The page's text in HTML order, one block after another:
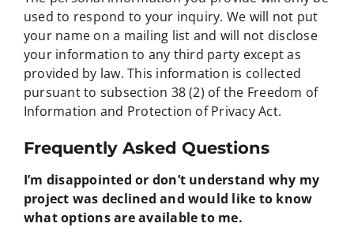
used to respond to your inquiry. We will not put
your name on a mailing list and will not disclose
your information to any third party except as
provided by law. This information is collected
pursuant to subsection 38 (2) of the Freedom of
Information and Protection of Privacy Act.
Frequently Asked Questions
I’m disappointed or don’t understand why my
project was declined and would like to know
what options are available to me.